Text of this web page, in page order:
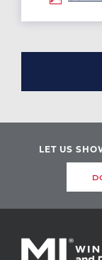
LET US